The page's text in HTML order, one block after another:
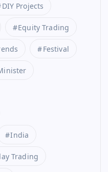
DIY Projects
Equity Trading
Festival
India
Trading